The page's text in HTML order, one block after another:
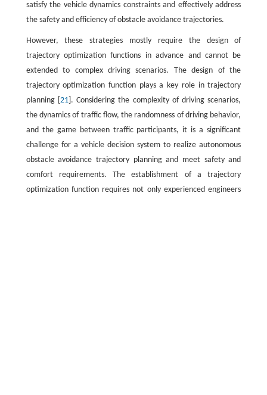
satisfy the vehicle dynamics constraints and effectively address
the safety and efficiency of obstacle avoidance trajectories.
However, these strategies mostly require the design of
trajectory optimization functions in advance and cannot be
extended to complex driving scenarios. The design of the
trajectory optimization function plays a key role in trajectory
planning [ 21]. Considering the complexity of driving scenarios,
the dynamics of traffic flow, the randomness of driving behavior,
and the game between traffic participants, it is a significant
challenge for a vehicle decision system to realize autonomous
obstacle avoidance trajectory planning and meet safety and
comfort requirements. The establishment of a trajectory
optimization function requires not only experienced engineers